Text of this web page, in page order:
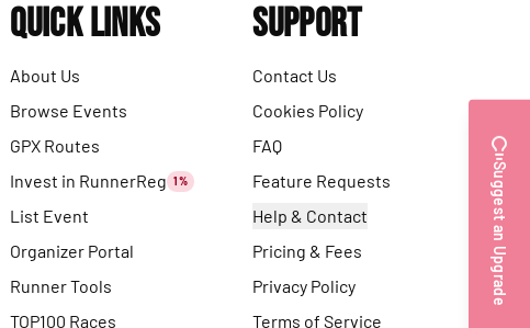
Quick Links
About Us
Browse Events
GPX Routes
Invest in RunnerReg 1%
List Event
Organizer Portal
Runner Tools
TOP100 Races
Support
Contact Us
Cookies Policy
FAQ
Feature Requests
Help & Contact
Pricing & Fees
Privacy Policy
Terms of Service
Suggest an Upgrade